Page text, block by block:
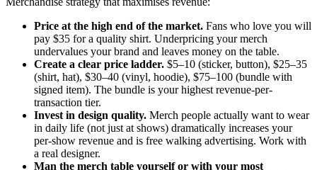
Price at the high end of the market. Fans who love you will
pay $35 for a quality shirt. Underpricing your merch
undervalues your brand and leaves money on the table.
Create a clear price ladder. $5–10 (sticker, button), $25–35
(shirt, hat), $30–40 (vinyl, hoodie), $75–100 (bundle with
signed item). The bundle is your highest revenue-per-
transaction tier.
Invest in design quality. Merch people actually want to wear
in daily life (not just at shows) dramatically increases your
per-show revenue and is free walking advertising. Work with
a real designer.
Man the merch table yourself or with your most